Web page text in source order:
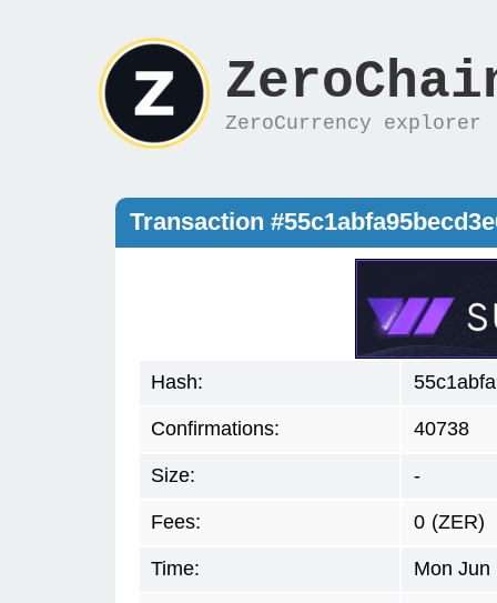
ZeroCurrency explorer
Transaction
Hash:
Confirmations: 40738
Size: -
Fees: 0 (ZER)
Time: Mon Jun